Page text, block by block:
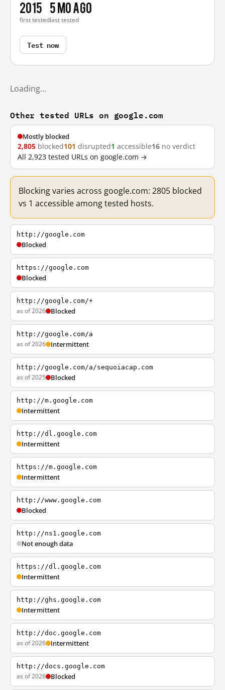
2015
first tested
5 mo ago
last tested
Test now
Loading…
Other tested URLs on google.com
Mostly blocked
2,805 blocked101 disrupted1 accessible16 no verdict
All 2,923 tested URLs on google.com →
Blocking varies across google.com: 2805 blocked
vs 1 accessible among tested hosts.
http://google.com
Blocked
https://google.com
Blocked
http://google.com/+
as of 2026 Blocked
http://google.com/a
as of 2026 Intermittent
http://google.com/a/sequoiacap.com
as of 2025 Blocked
http://m.google.com
Intermittent
http://dl.google.com
Intermittent
https://m.google.com
Intermittent
http://www.google.com
Blocked
http://ns1.google.com
Not enough data
https://dl.google.com
Intermittent
http://ghs.google.com
Intermittent
http://doc.google.com
as of 2026 Intermittent
http://docs.google.com
as of 2026 Blocked